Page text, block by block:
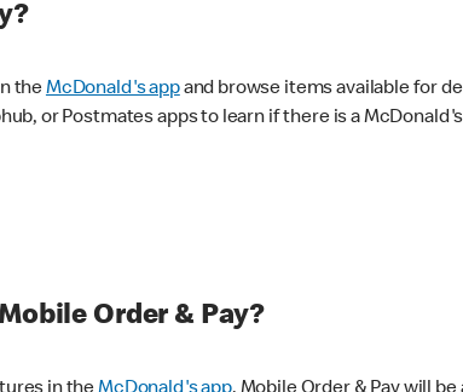
theMcDonald's appand browse items available for
or Postmates apps to learn if there is a
Order & Pay?